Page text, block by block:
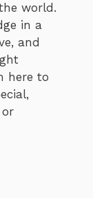
world.
in a
and
here to
or